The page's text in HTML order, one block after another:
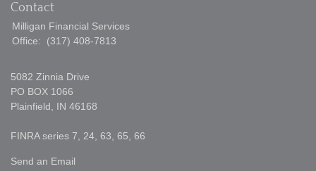
Contact
Milligan Financial Services
Office:
(317) 408-7813
5082 Zinnia Drive
PO BOX 1066
Plainfield,
IN 46168
FINRA series 7, 24, 63, 65, 66
Send an Email